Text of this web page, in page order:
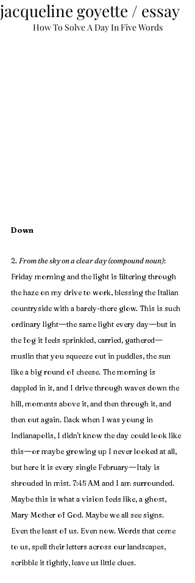
jacqueline goyette / essay
How To Solve A Day In Five Words
Down
2. From the sky on a clear day (compound noun):
Friday morning and the light is filtering through
the haze on my drive to work, blessing the Italian
countryside with a barely-there glow. This is such
ordinary light—the same light every day—but in
the fog it feels sprinkled, carried, gathered—
muslin that you squeeze out in puddles, the sun
like a big round of cheese. The morning is
dappled in it, and I drive through waves down the
hill, moments above it, and then through it, and
then out again. Back when I was young in
Indianapolis, I didn't know the day could look like
this—or maybe growing up I never looked at all,
but here it is every single February—Italy is
shrouded in mist. 7:45 AM and I am surrounded.
Maybe this is what a vision feels like, a ghost,
Mary Mother of God. Maybe we all see signs.
Even the least of us. Even now. Words that come
to us, spell their letters across our landscapes,
scribble it tightly, leave us little clues.